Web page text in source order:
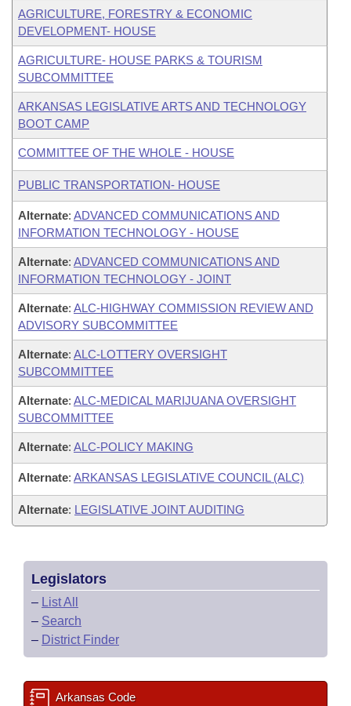
AGRICULTURE, FORESTRY & ECONOMIC
DEVELOPMENT- HOUSE
AGRICULTURE- HOUSE PARKS & TOURISM
SUBCOMMITTEE
ARKANSAS LEGISLATIVE ARTS AND TECHNOLOGY
BOOT CAMP
COMMITTEE OF THE WHOLE - HOUSE
PUBLIC TRANSPORTATION- HOUSE
Alternate: ADVANCED COMMUNICATIONS AND
INFORMATION TECHNOLOGY - HOUSE
Alternate: ADVANCED COMMUNICATIONS AND
INFORMATION TECHNOLOGY - JOINT
Alternate: ALC-HIGHWAY COMMISSION REVIEW AND
ADVISORY SUBCOMMITTEE
Alternate: ALC-LOTTERY OVERSIGHT
SUBCOMMITTEE
Alternate: ALC-MEDICAL MARIJUANA OVERSIGHT
SUBCOMMITTEE
Alternate: ALC-POLICY MAKING
Alternate: ARKANSAS LEGISLATIVE COUNCIL (ALC)
Alternate: LEGISLATIVE JOINT AUDITING
Legislators
– List All
– Search
– District Finder
Arkansas Code